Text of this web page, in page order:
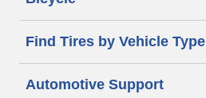
Find Tires by Vehicle Type
Automotive Support